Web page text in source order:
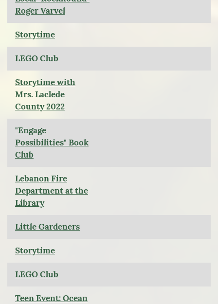
Roger Varvel
Storytime
LEGO Club
Storytime with
Mrs. Laclede
County 2022
"Engage
Possibilities" Book
Club
Lebanon Fire
Department at the
Library
Little Gardeners
Storytime
LEGO Club
Teen Event: Ocean